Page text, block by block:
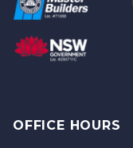
Brisbane
OFFICE HOURS